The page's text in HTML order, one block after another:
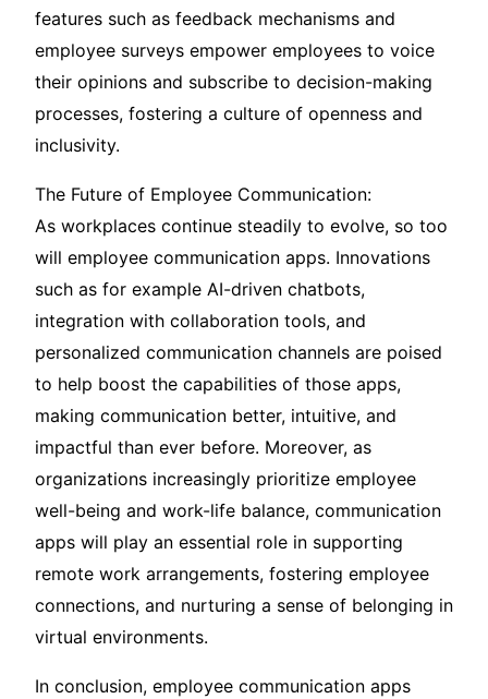
features such as feedback mechanisms and
employee surveys empower employees to voice
their opinions and subscribe to decision-making
processes, fostering a culture of openness and
inclusivity.
The Future of Employee Communication:
As workplaces continue steadily to evolve, so too
will employee communication apps. Innovations
such as for example AI-driven chatbots,
integration with collaboration tools, and
personalized communication channels are poised
to help boost the capabilities of those apps,
making communication better, intuitive, and
impactful than ever before. Moreover, as
organizations increasingly prioritize employee
well-being and work-life balance, communication
apps will play an essential role in supporting
remote work arrangements, fostering employee
connections, and nurturing a sense of belonging in
virtual environments.
In conclusion, employee communication apps